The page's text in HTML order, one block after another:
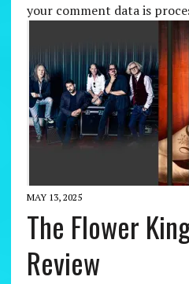
your comment data is
MAY 13, 2025
The Flower
Review